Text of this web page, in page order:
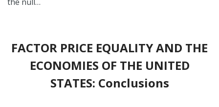
FACTOR PRICE EQUALITY AND THE
ECONOMIES OF THE UNITED
STATES: Conclusions